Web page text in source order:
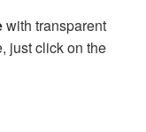
with transparent
just click on the